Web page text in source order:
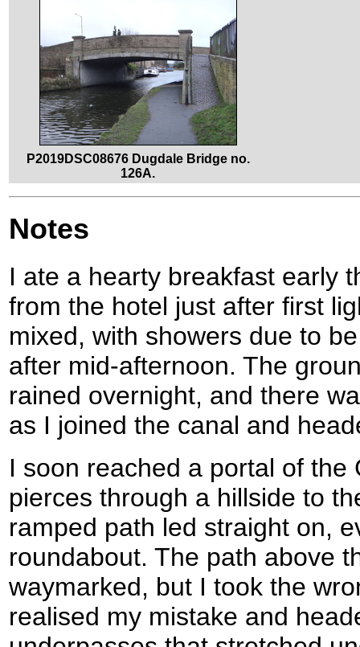
P2019DSC08676 Dugdale Bridge no.
126A.
Notes
I ate a hearty breakfast early
from the hotel just after first
mixed, with showers due to
after mid-afternoon. The
rained overnight, and there
as I joined the canal and
I soon reached a portal of the
pierces through a hillside to
ramped path led straight on,
roundabout. The path above
waymarked, but I took the
realised my mistake and